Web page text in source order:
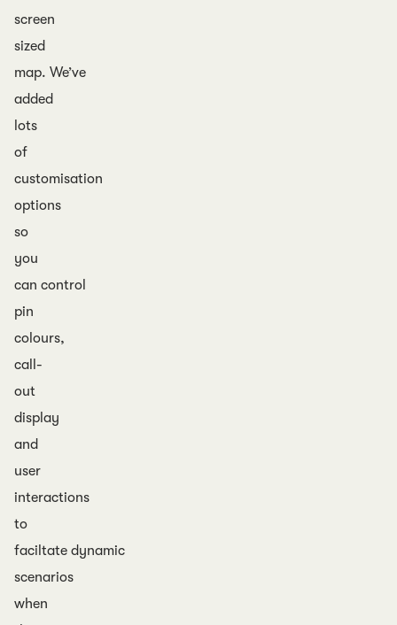
screen
sized
map. We’ve
added
lots
of
customisation
options
so
you
can control
pin
colours,
call-
out
display
and
user
interactions
to
faciltate dynamic
scenarios
when